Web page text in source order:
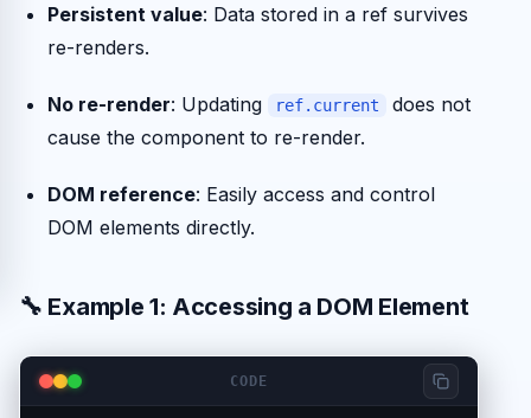
Persistent value: Data stored in a ref survives
re-renders.
No re-render: Updating ref.current
does not
cause the component to re-render.
DOM reference: Easily access and control
DOM elements directly.
🔧 Example 1: Accessing a DOM Element
CODE